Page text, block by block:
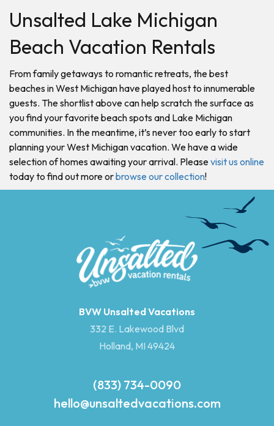
Unsalted Lake Michigan
Beach Vacation Rentals
From family getaways to romantic retreats, the best
beaches in West Michigan have played host to innumerable
guests. The shortlist above can help scratch the surface as
you find your favorite beach spots and Lake Michigan
communities. In the meantime, it’s never too early to start
planning your West Michigan vacation. We have a wide
selection of homes awaiting your arrival. Pleasevisit us online
today to find out more orbrowse our collection!
BVW Unsalted Vacations
332 E. Lakewood Blvd
Holland, MI 49424
(833) 734-0090
hello@unsaltedvacations.com